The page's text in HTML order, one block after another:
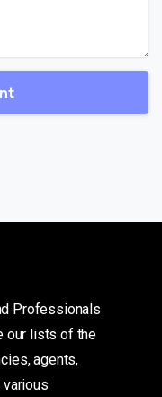
Professionals
our lists of the
agents,